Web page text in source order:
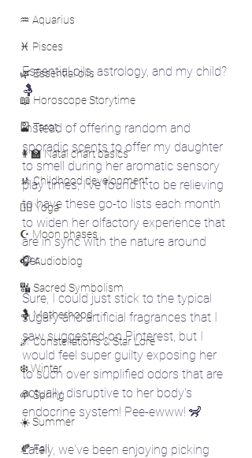
♒ Aquarius
♓ Pisces
🌿 Essential oils
📖 Horoscope Storytime
🎴 Tarot
👩‍🏫 Natal chart basics
🚸 Childhood development
🧘‍♀️ Yoga
☪️ Moon phases
🎧 Audioblog
🔣 Sacred Symbolism
🤱 Motherhood
🌌 Constellations & Star Lore
❄️ Winter
🌱 Spring
☀️ Summer
🍂 Fall
Essential oils, astrology, and my child?
🤱
Instead of offering random and
sporadic scents to offer my daughter
to smell during her aromatic sensory
play times, I've found it to be relieving
to have these go-to lists each month
to widen her olfactory experience that
are in sync with the nature around
her.
Sure, I could just stick to the typical
sugary and artificial fragrances that I
saw suggested on Pinterest, but I
would feel super guilty exposing her
to such over simplified odors that are
actually disruptive to her body's
endocrine system! Pee-ewww! 🦨
Lately, we've been enjoying picking